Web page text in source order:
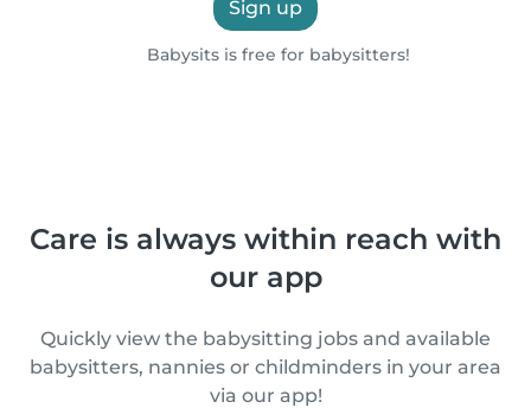
Sign up
Babysits is free for babysitters!
Care is always within reach with
our app
Quickly view the babysitting jobs and available
babysitters, nannies or childminders in your area
via our app!